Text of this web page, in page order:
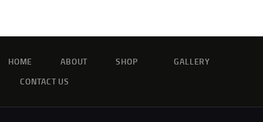
HOME ABOUT SHOP
GALLERY
CONTACT US